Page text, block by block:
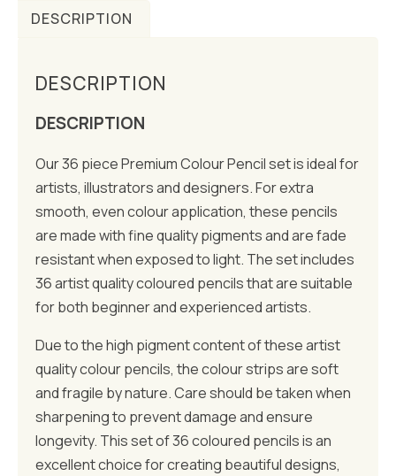
DESCRIPTION
DESCRIPTION
DESCRIPTION
Our 36 piece Premium Colour Pencil set is ideal for
artists, illustrators and designers. For extra
smooth, even colour application, these pencils
are made with fine quality pigments and are fade
resistant when exposed to light. The set includes
36 artist quality coloured pencils that are suitable
for both beginner and experienced artists.
Due to the high pigment content of these artist
quality colour pencils, the colour strips are soft
and fragile by nature. Care should be taken when
sharpening to prevent damage and ensure
longevity. This set of 36 coloured pencils is an
excellent choice for creating beautiful designs,